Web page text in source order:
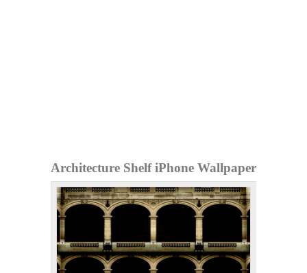
Architecture Shelf iPhone Wallpaper